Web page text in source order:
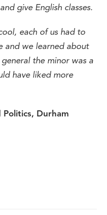
give English classes.
each of us had to
and we learned about
the minor was a
have liked more
Politics, Durham